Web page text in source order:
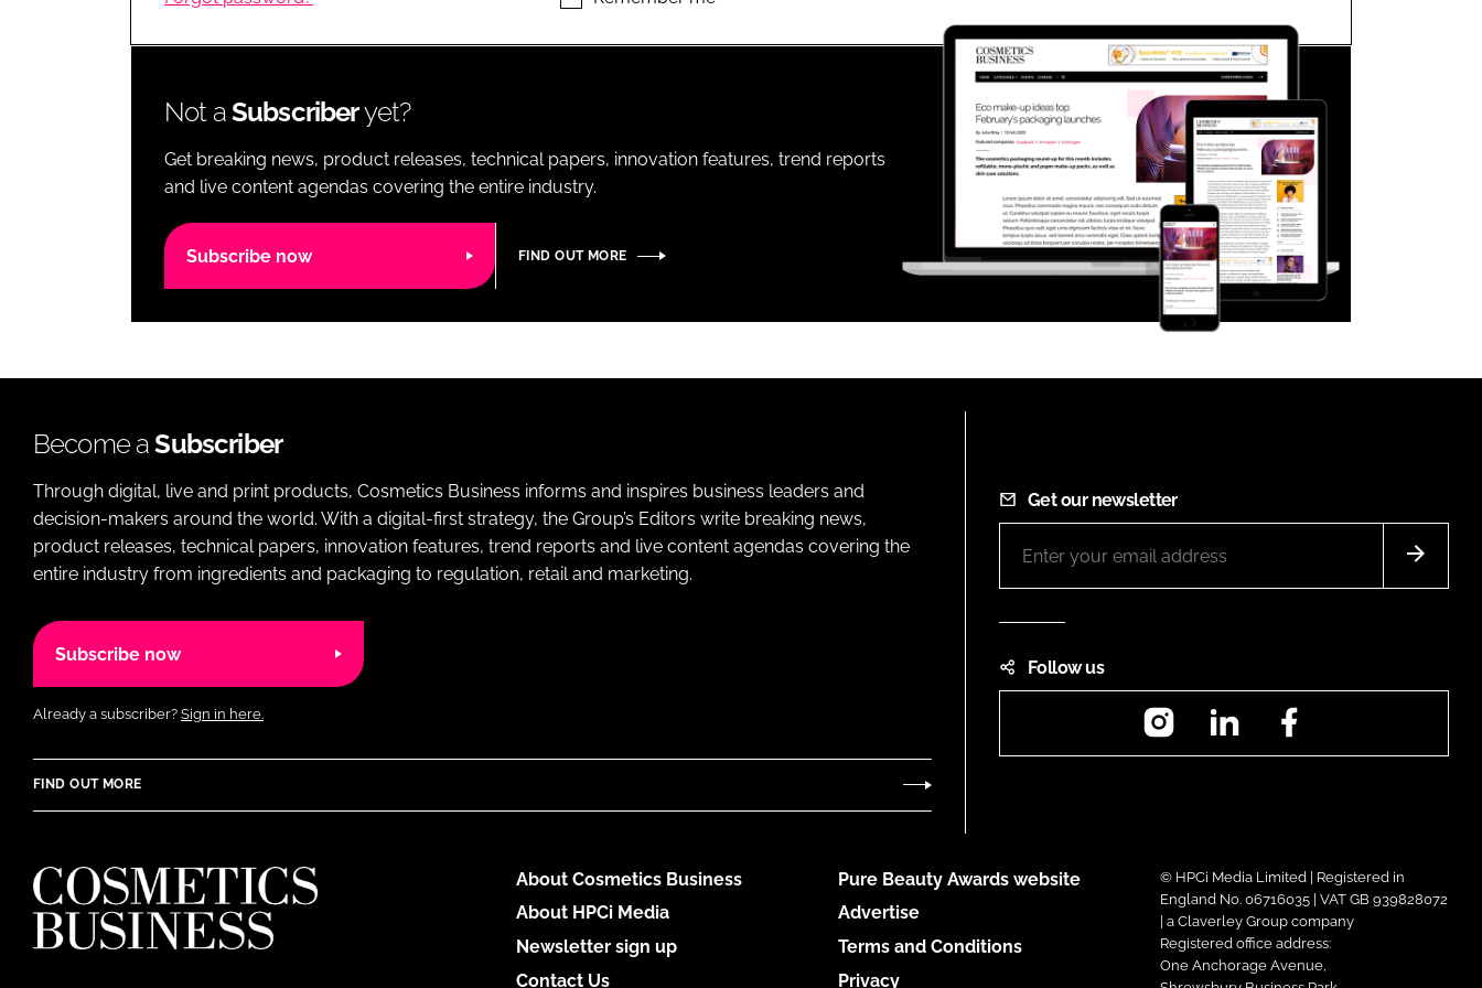
LOGISTICS Close login form
Not aSubscriberyet?
Get breaking news, product releases, technical papers, innovation features, trend reports
and live content agendas covering the entire industry.
Subscribe now FIND OUT MORE
Become aSubscriber
Through digital, live and print products, Cosmetics Business informs and inspires business leaders and
decision-makers around the world. With a digital-first strategy, the Group’s Editors write breaking news,
product releases, technical papers, innovation features, trend reports and live content agendas covering the
entire industry from ingredients and packaging to regulation, retail and marketing.
Subscribe now
Already a subscriber? Sign in here.
FIND OUT MORE
Get our newsletter
Follow us
InstagramLinkedIn
About Cosmetics Business
About HPCi Media
Newsletter sign up
Contact Us
Pure Beauty Awards website
Advertise
Terms and Conditions
Privacy
© HPCi Media Limited | Registered in
England No. 06716035 | VAT GB 939828072
| a Claverley Group company
Registered office address:
One Anchorage Avenue,